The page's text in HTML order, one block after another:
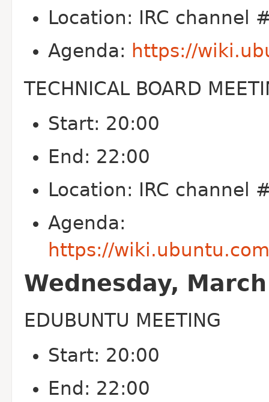
Location: IRC channel
Agenda: https://
TECHNICAL BOARD
Start: 20:00
End: 22:00
Location: IRC channel
Agenda:
https://
Wednesday,
EDUBUNTU MEETING
Start: 20:00
End: 22:00